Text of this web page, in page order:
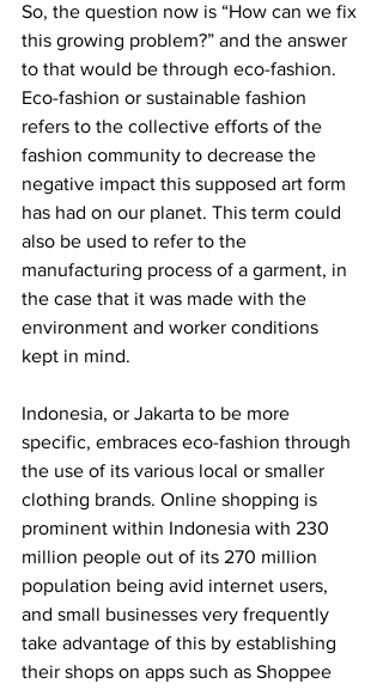
So, the question now is “How can we fix
this growing problem?” and the answer
to that would be through eco-fashion.
Eco-fashion or sustainable fashion
refers to the collective efforts of the
fashion community to decrease the
negative impact this supposed art form
has had on our planet. This term could
also be used to refer to the
manufacturing process of a garment, in
the case that it was made with the
environment and worker conditions
kept in mind.
Indonesia, or Jakarta to be more
specific, embraces eco-fashion through
the use of its various local or smaller
clothing brands. Online shopping is
prominent within Indonesia with 230
million people out of its 270 million
population being avid internet users,
and small businesses very frequently
take advantage of this by establishing
their shops on apps such as Shoppee